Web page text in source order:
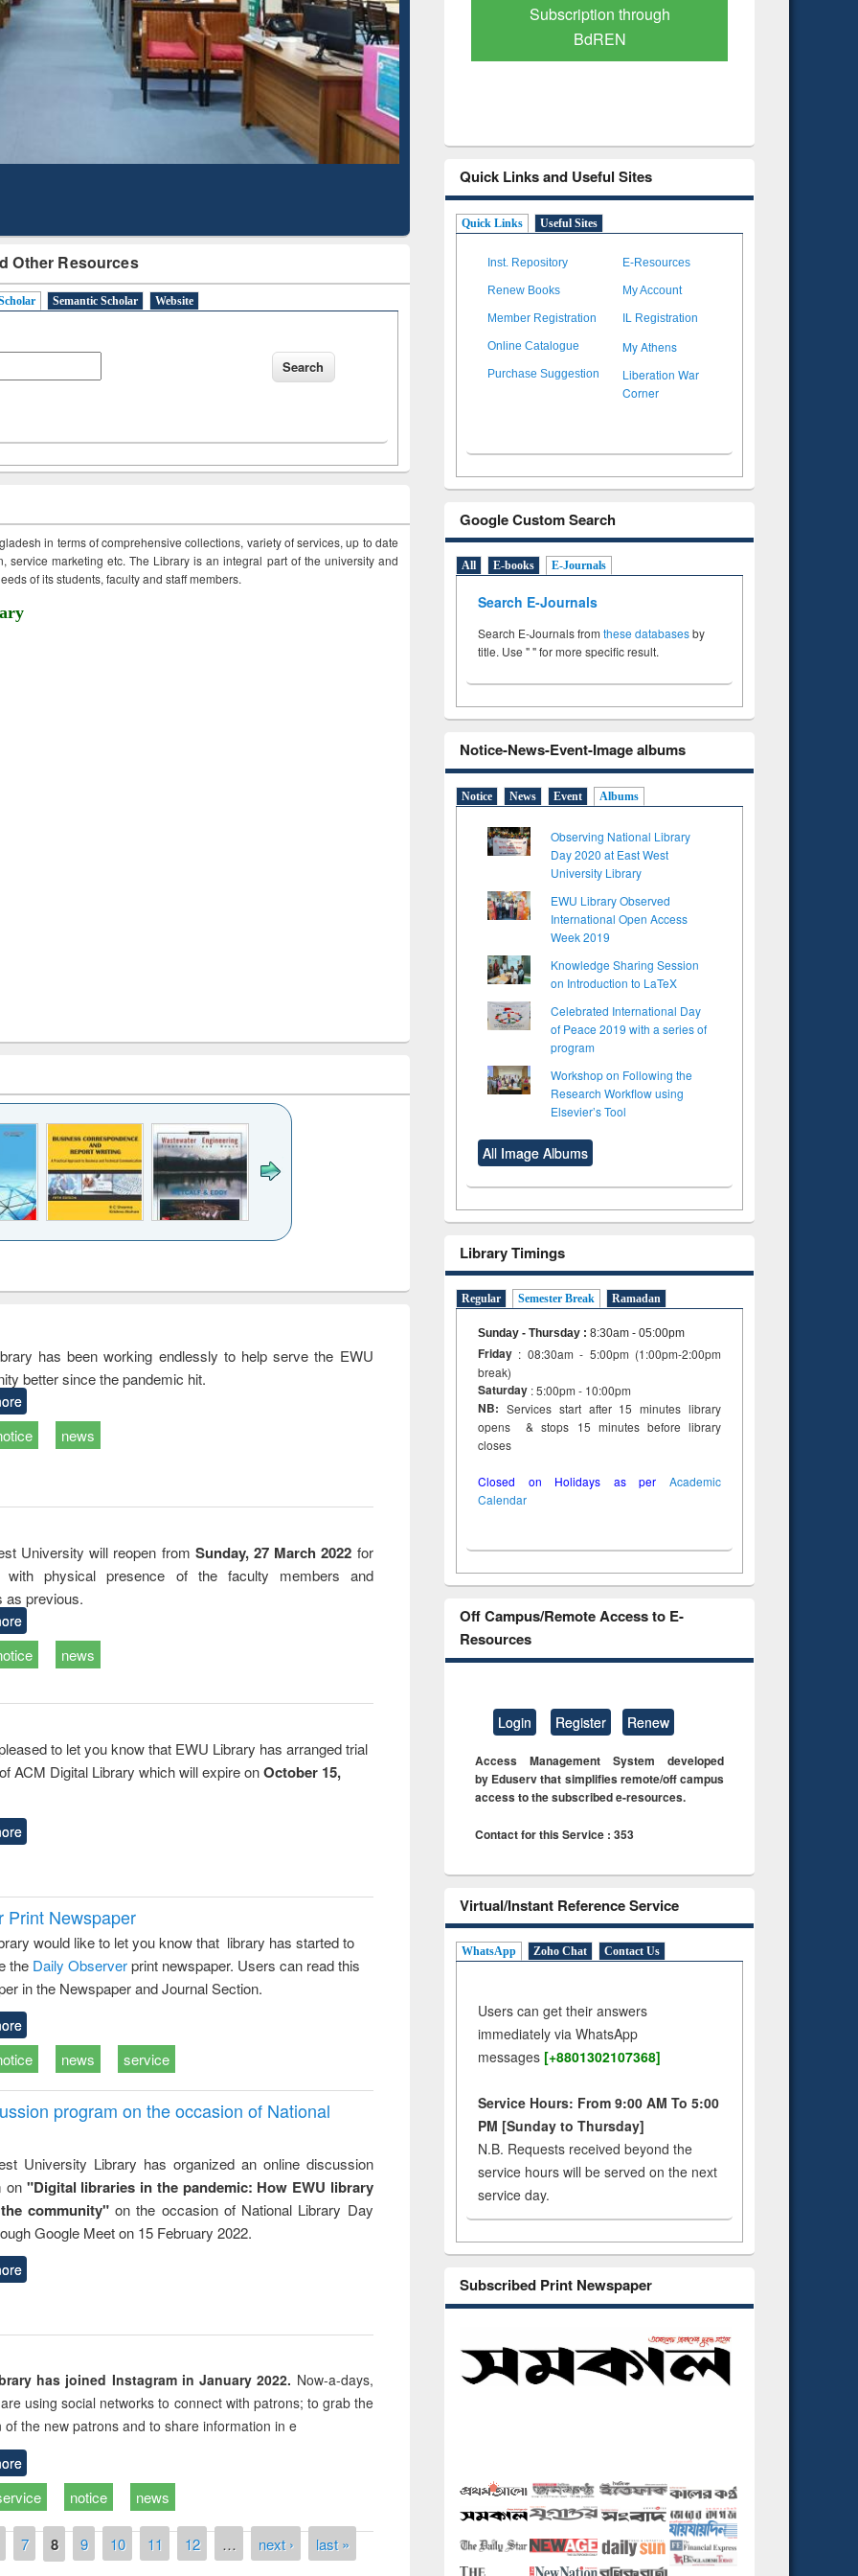
Other Resources
Semantic Scholar Website
in terms of comprehensive collections, variety of services, up to date
service marketing etc. The Library is an integral part of the university and
of its students, faculty and staff members.
to
&
has been working endlessly to help serve the EWU
better since the pandemic hit.
news
University will reopen from Sunday, 27 March 2022 for
with physical presence of the faculty members and
as previous.
news
to let you know that EWU Library has arranged trial
ACM Digital Library which will expire onOctober 15,
Print Newspaper
would like to let you know that library has started to
the Daily Observerprint newspaper. Users can read this
in the Newspaper and Journal Section.
news service
program on the occasion of National
University Library has organized an online discussion
on "Digital libraries in the pandemic: How EWU library
community"on the occasion of National Library Day
Google Meet on 15 February 2022.
has joined Instagram in January 2022. Now-a-days,
using social networks to connect with patrons; to grab the
of the new patrons and to share information in e
notice news
7 8 9 10 11 12 … next › last »
Mapping
Subscription through
BdREN
Verified Scholarly Content
Quick Links and Useful Sites
Quick Links Useful Sites
Inst. Repository E-Resources
Renew Books My Account
Member Registration IL Registration
Online Catalogue My Athens
Purchase Suggestion
Liberation War
Corner
Google Custom Search
All E-books E-Journals
Search E-Journals
Search E-Journals from these databasesby
title. Use " " for more specific result.
Notice-News-Event-Image albums
Notice News Event Albums
Observing National Library
Day 2020 at East West
University Library
EWU Library Observed
International Open Access
Week 2019
Knowledge Sharing Session
on Introduction to LaTeX
Celebrated International Day
of Peace 2019 with a series of
program
Workshop on Following the
Research Workflow using
Elsevier’s Tool
All Image Albums
Library Timings
Regular Semester Break Ramadan
Sunday - Thursday : 8:30am - 05:00pm
Friday : 08:30am - 5:00pm (1:00pm-2:00pm
break)
Saturday : 5:00pm - 10:00pm
NB: Services start after 15 minutes library
opens & stops 15 minutes before library
closes
Closed on Holidays as per Academic
Calendar
Off Campus/Remote Access to E-
Resources
Login Register Renew
Access Management System developed
by Eduserv that simplifies remote/off campus
access to the subscribed e-resources.
Contact for this Service : 353
Virtual/Instant Reference Service
WhatsApp Zoho Chat Contact Us
Users can get their answers
immediately via WhatsApp
messages [+8801302107368]
Service Hours: From 9:00 AM To 5:00
PM [Sunday to Thursday]
N.B. Requests received beyond the
service hours will be served on the next
service day.
Subscribed Print Newspaper